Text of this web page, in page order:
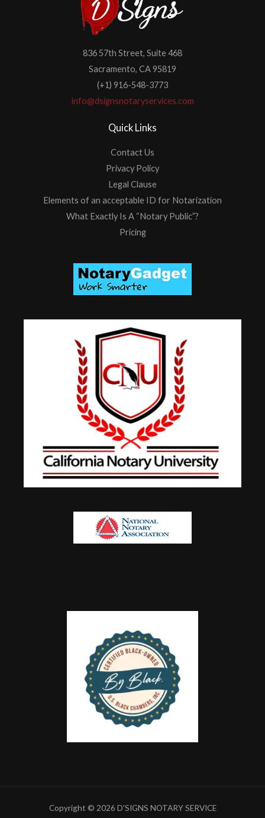
836 57th Street, Suite 468
Sacramento, CA 95819
(+1) 916-548-3773
info@dsignsnotaryservices.com
Quick Links
Contact Us
Privacy Policy
Legal Clause
Elements of an acceptable ID for Notarization
What Exactly Is A “Notary Public”?
Pricing
Copyright © 2026 D'SIGNS NOTARY SERVICE